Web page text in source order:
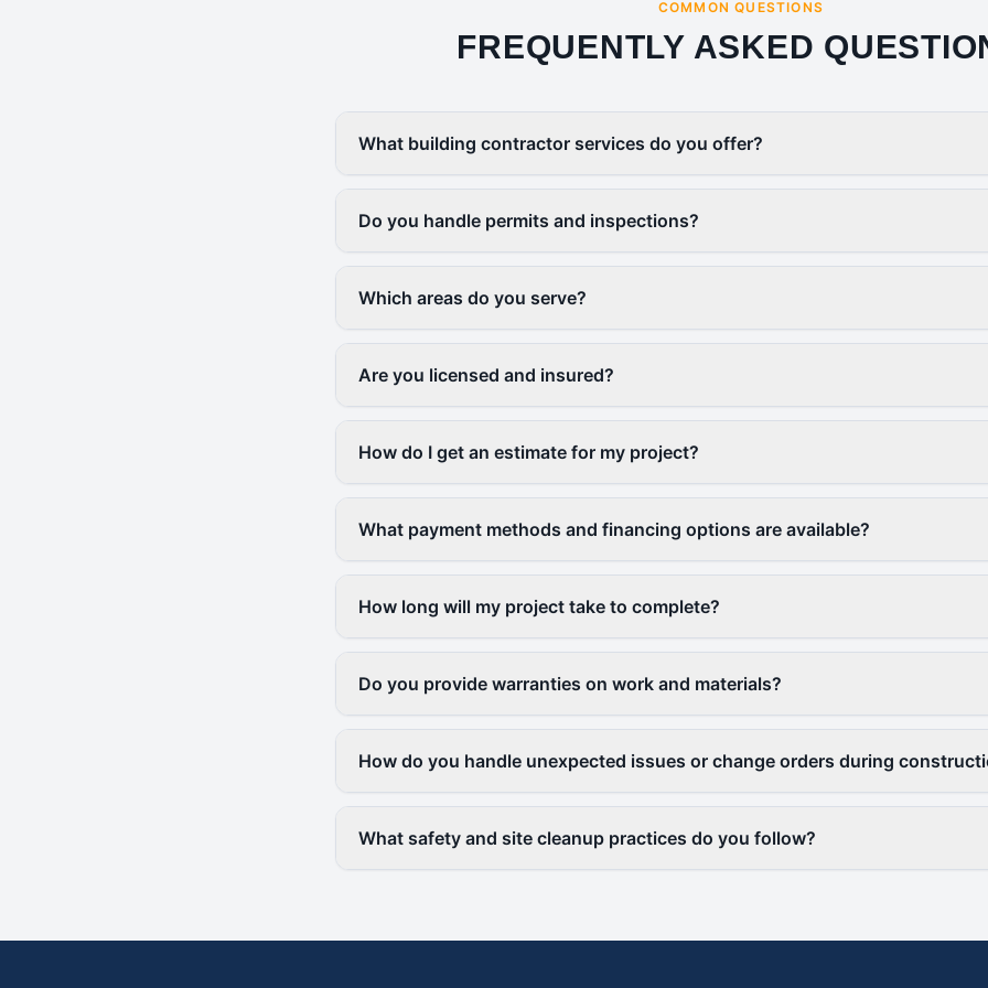
COMMON QUESTIONS
FREQUENTLY ASKED
What building contractor services do you offer?
Do you handle permits and inspections?
Which areas do you serve?
Are you licensed and insured?
How do I get an estimate for my project?
What payment methods and financing options are available?
How long will my project take to complete?
Do you provide warranties on work and materials?
How do you handle unexpected issues or change orders during
What safety and site cleanup practices do you follow?